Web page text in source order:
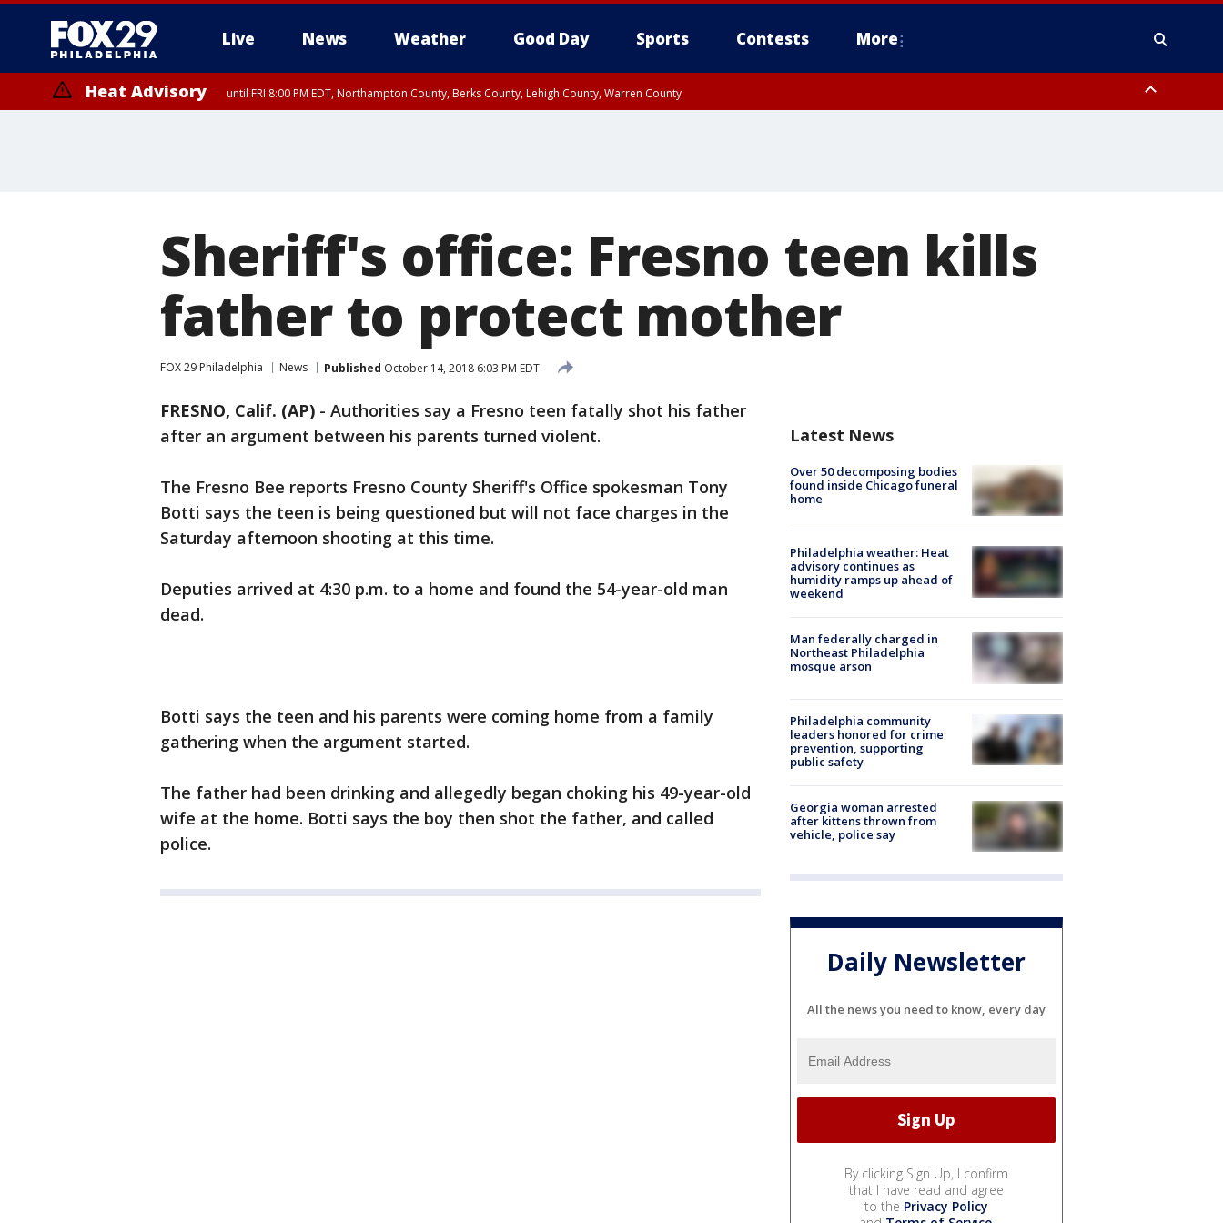
Live News Weather Good Day Sports Contests More
Heat Advisory until FRI 8:00 PM EDT, Northampton County, Berks County, Lehigh County, Warren County
Sheriff's office: Fresno teen kills
father to protect mother
FOX 29 Philadelphia News Published October 14, 2018 6:03 PM EDT
FRESNO, Calif. (AP) - Authorities say a Fresno teen fatally shot his father
after an argument between his parents turned violent.
The Fresno Bee reports Fresno County Sheriff's Office spokesman Tony
Botti says the teen is being questioned but will not face charges in the
Saturday afternoon shooting at this time.
Deputies arrived at 4:30 p.m. to a home and found the 54-year-old man
dead.
Botti says the teen and his parents were coming home from a family
gathering when the argument started.
The father had been drinking and allegedly began choking his 49-year-old
wife at the home. Botti says the boy then shot the father, and called
police.
Latest News
Over 50 decomposing bodies
found inside Chicago funeral
home
Philadelphia weather: Heat
advisory continues as
humidity ramps up ahead of
weekend
Man federally charged in
Northeast Philadelphia
mosque arson
Philadelphia community
leaders honored for crime
prevention, supporting
public safety
Georgia woman arrested
after kittens thrown from
vehicle, police say
Daily Newsletter
All the news you need to know, every day
By clicking Sign Up, I confirm
that I have read and agree
to the Privacy Policy